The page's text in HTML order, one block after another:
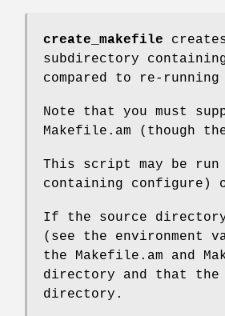
create_makefile
subdirectory
compared to re-
Note that you must
Makefile.am (though
This script may be
containing
If the source
(see the environment
the Makefile.am and
directory and that the
directory.